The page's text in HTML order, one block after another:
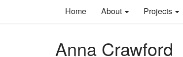
Main
Home About Projects
Anna Crawford